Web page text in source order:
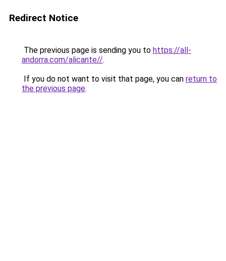
Redirect Notice
The previous page is sending you to https://all-
andorra.com/alicante//.
If you do not want to visit that page, you can return to
the previous page.